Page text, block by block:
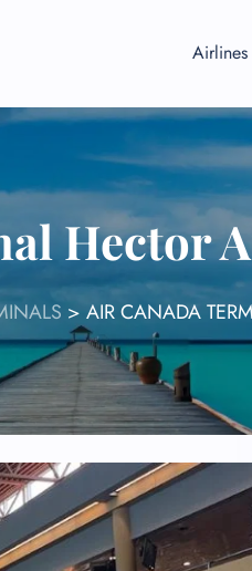
Airlines
Hector
>AIR CANADA